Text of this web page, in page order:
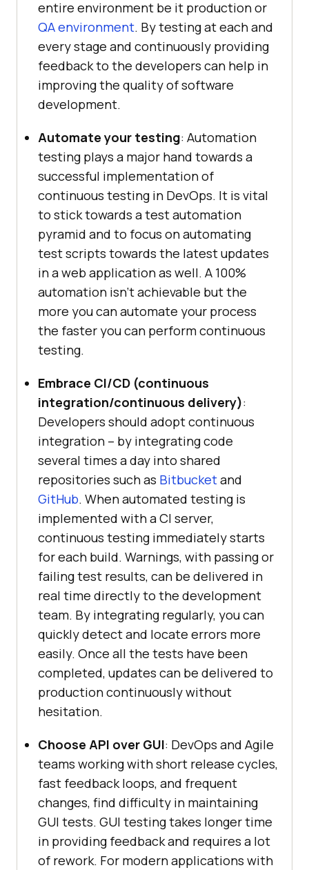
entire environment be it production or
QA environment. By testing at each and
every stage and continuously providing
feedback to the developers can help in
improving the quality of software
development.
Automate your testing: Automation
testing plays a major hand towards a
successful implementation of
continuous testing in DevOps. It is vital
to stick towards a test automation
pyramid and to focus on automating
test scripts towards the latest updates
in a web application as well. A 100%
automation isn’t achievable but the
more you can automate your process
the faster you can perform continuous
testing.
Embrace CI/CD (continuous
integration/continuous delivery):
Developers should adopt continuous
integration – by integrating code
several times a day into shared
repositories such as Bitbucketand
GitHub. When automated testing is
implemented with a CI server,
continuous testing immediately starts
for each build. Warnings, with passing or
failing test results, can be delivered in
real time directly to the development
team. By integrating regularly, you can
quickly detect and locate errors more
easily. Once all the tests have been
completed, updates can be delivered to
production continuously without
hesitation.
Choose API over GUI: DevOps and Agile
teams working with short release cycles,
fast feedback loops, and frequent
changes, find difficulty in maintaining
GUI tests. GUI testing takes longer time
in providing feedback and requires a lot
of rework. For modern applications with